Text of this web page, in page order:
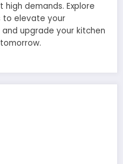
demands. Explore
to elevate your
upgrade your kitchen